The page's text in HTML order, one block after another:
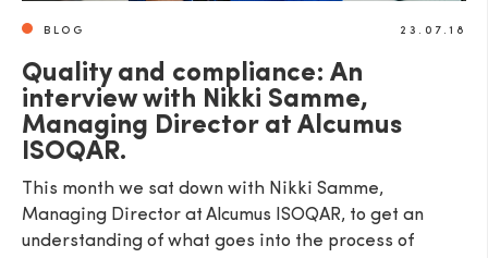
BLOG 23.07.18
Quality and compliance: An
interview with Nikki Samme,
Managing Director at Alcumus
ISOQAR.
This month we sat down with Nikki Samme,
Managing Director at Alcumus ISOQAR, to get an
understanding of what goes into the process of